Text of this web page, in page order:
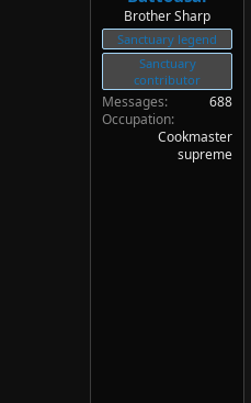
e
r
Brother Sharp
Sanctuary legend
Sanctuary
contributor
Messages
688
Occupation
Cookmaster
supreme